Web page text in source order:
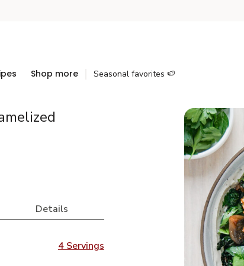
Shop more Seasonal favorites 🍉
Details
4 Servings